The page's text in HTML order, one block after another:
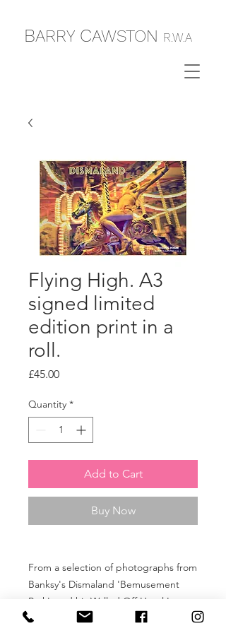
BARRY CAWSTON R.W.A
Flying High. A3
signed limited
edition print in a
roll.
£45.00Price
Quantity *
Add to Cart
Buy Now
From a selection of photographs from
Banksy's Dismaland 'Bemusement
Park', and his Walled Off Hotel In
Bethlehem to commemorate the ten